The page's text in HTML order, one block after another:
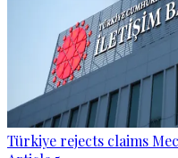
Türkiye rejects claims